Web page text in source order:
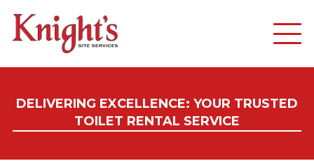
DELIVERING EXCELLENCE: YOUR TRUSTED
TOILET RENTAL SERVICE